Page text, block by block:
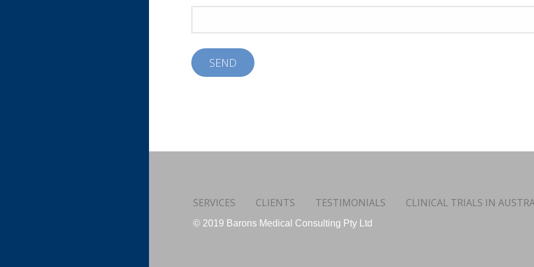
SERVICES CLIENTS TESTIMONIALS CLINICAL TRIALS IN
© 2019 Barons Medical Consulting Pty Ltd